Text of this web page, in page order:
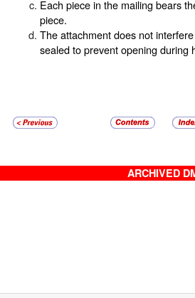
Each piece in the mailing bears
piece.
The attachment does not
sealed to prevent opening during
ARCHIVED